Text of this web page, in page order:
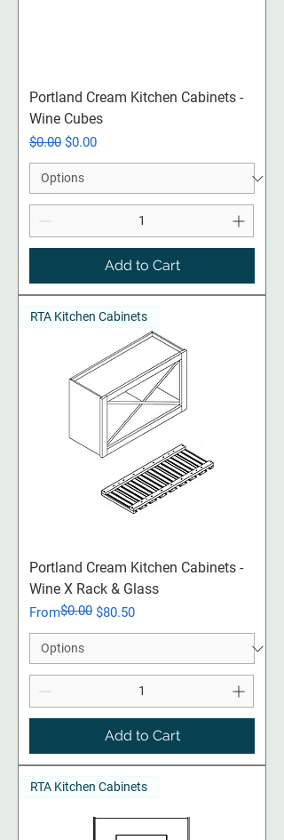
Portland Cream Kitchen Cabinets -
Wine Cubes
Regular Price
$0.00 Sale Price
$0.00
Add to Cart
RTA Kitchen Cabinets
Portland Cream​​​​​​​ Kitchen Cabinets -
Wine X Rack & Glass
From
Regular Price
$0.00 $80.50
Sale Price
Add to Cart
RTA Kitchen Cabinets